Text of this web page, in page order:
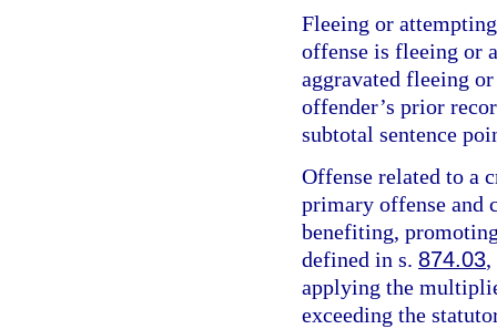
Fleeing or
offense is fleeing or
aggravated fleeing
offender’s prior
subtotal sentence
Offense related to a
primary offense and
benefiting,
defined in s. 874.03,
applying the
exceeding the